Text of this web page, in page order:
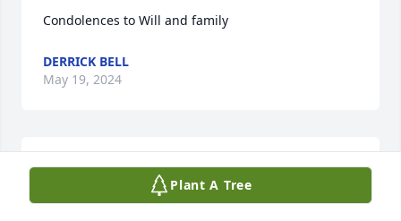
Condolences to Will and family
DERRICK BELL
May 19, 2024
My condolences to all of you. He was always nice to
me. We always talked about the scanner
Plant A Tree